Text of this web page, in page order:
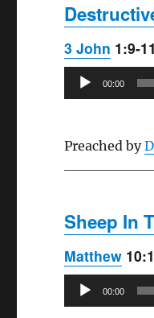
3 John 1:9-11
Audio
Player
00:00
Preached by
Sheep In
Matthew
Audio
Player
00:00